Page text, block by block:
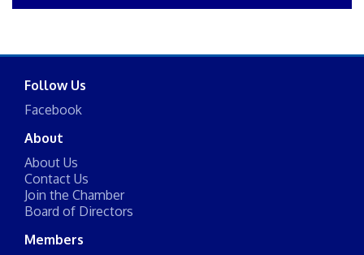
Follow Us
Facebook
About
About Us
Contact Us
Join the Chamber
Board of Directors
Members